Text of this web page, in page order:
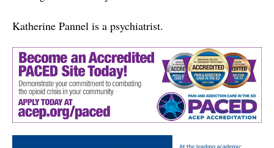
Katherine Pannel is a psychiatrist.